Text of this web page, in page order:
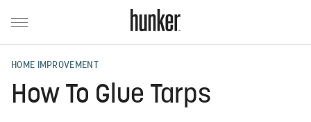
HOME IMPROVEMENT
How To Glue Tarps